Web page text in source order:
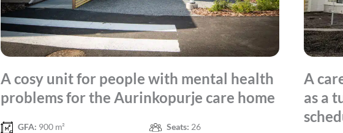
A cosy unit for people with mental health
problems for the Aurinkopurje care home
GFA: 900 m² Seats: 26
A
as a